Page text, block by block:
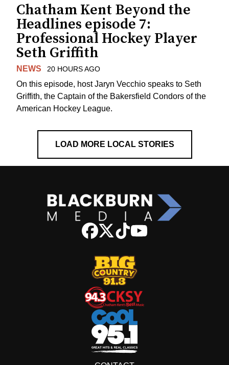
Chatham Kent Beyond the
Headlines episode 7:
Professional Hockey Player
Seth Griffith
NEWS 20 HOURS AGO
On this episode, host Jaryn Vecchio speaks to Seth
Griffith, the Captain of the Bakersfield Condors of the
American Hockey League.
LOAD MORE LOCAL STORIES